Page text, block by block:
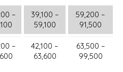
–
39,100 –
59,100
59,200 –
91,500
–
42,100 –
63,600
63,500 –
99,500